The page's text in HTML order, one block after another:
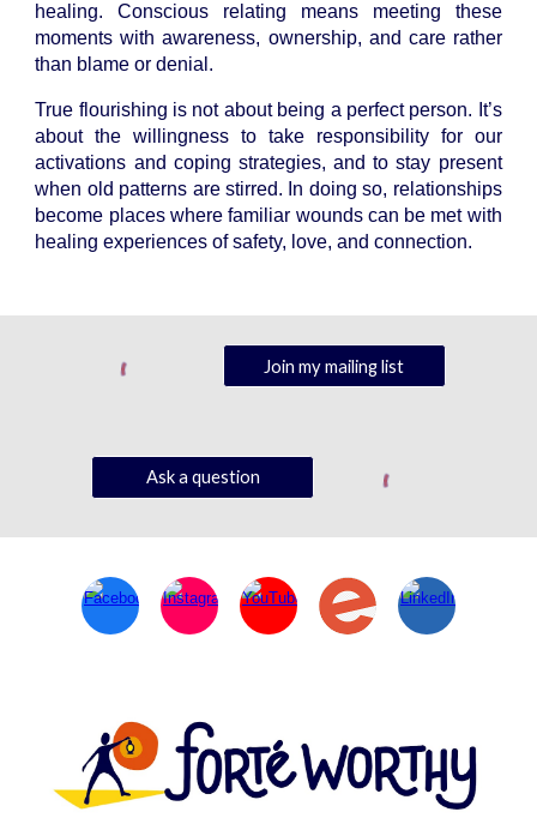
healing. Conscious relating means meeting these
moments with awareness, ownership, and care rather
than blame or denial.
True flourishing is not about being a perfect person. It’s
about the willingness to take responsibility for our
activations and coping strategies, and to stay present
when old patterns are stirred. In doing so, relationships
become places where familiar wounds can be met with
healing experiences of safety, love, and connection.
Join my mailing list
Ask a question